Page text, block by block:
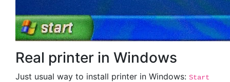
Real printer in Windows
Just usual way to install printer in Windows: Start